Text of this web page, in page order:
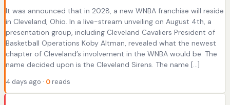
It was announced that in 2028, a new WNBA franchise will reside
in Cleveland, Ohio. In a live-stream unveiling on August 4th, a
presentation group, including Cleveland Cavaliers President of
Basketball Operations Koby Altman, revealed what the newest
chapter of Cleveland’s involvement in the WNBA would be. The
name decided upon is the Cleveland Sirens. The name […]
4 days ago · 0 reads